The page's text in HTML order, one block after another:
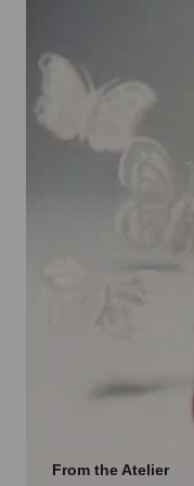
From the Atelier